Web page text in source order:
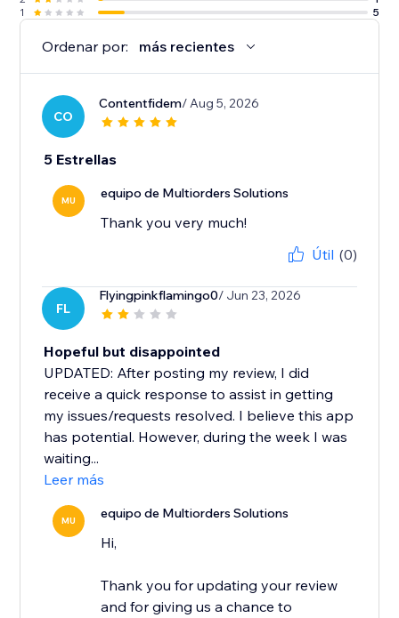
1
5
Ordenar por: más recientes
CO
Contentfidem/ Aug 5, 2026
5 Estrellas
MU equipo de Multiorders Solutions
Thank you very much!
Útil (0)
FL
Flyingpinkflamingo0/ Jun 23, 2026
Hopeful but disappointed
UPDATED: After posting my review, I did
receive a quick response to assist in getting
my issues/requests resolved. I believe this app
has potential. However, during the week I was
waiting...
Leer más
MU equipo de Multiorders Solutions
Hi,
Thank you for updating your review
and for giving us a chance to